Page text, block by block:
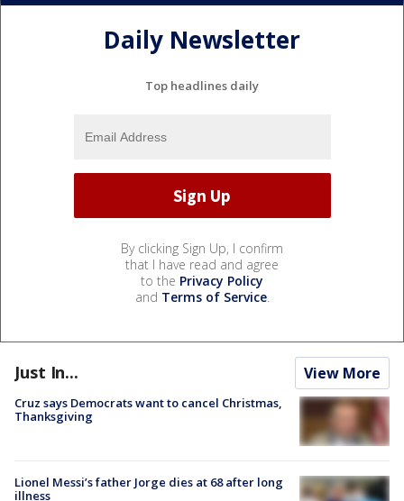
Daily Newsletter
Top headlines daily
By clicking Sign Up, I confirm
that I have read and agree
to the Privacy Policy
and Terms of Service.
Just In... View More
Cruz says Democrats want to cancel Christmas,
Thanksgiving
Lionel Messi’s father Jorge dies at 68 after long
illness